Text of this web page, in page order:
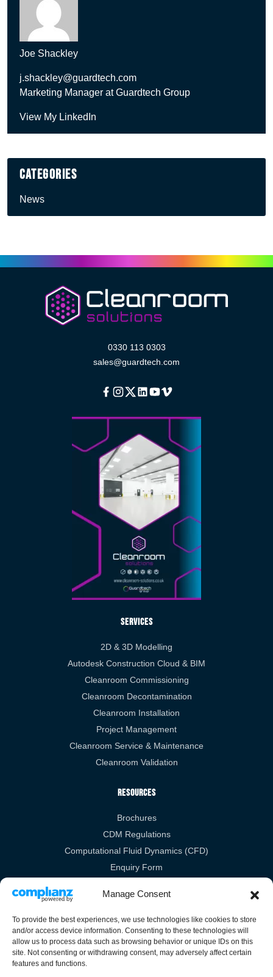
Manage Consent
To provide the best experiences, we use technologies like cookies to store
and/or access device information. Consenting to these technologies will
allow us to process data such as browsing behavior or unique IDs on this
site. Not consenting or withdrawing consent, may adversely affect certain
features and functions.
Joe Shackley
j.shackley@guardtech.com
Marketing Manager at Guardtech Group
View My LinkedIn
Categories
News
0330 113 0303
sales@guardtech.com
Facebook
Instagram
TwitterLinkedinYoutube
Services
2D & 3D Modelling
Autodesk Construction Cloud & BIM
Cleanroom Commissioning
Cleanroom Decontamination
Cleanroom Installation
Project Management
Cleanroom Service & Maintenance
Cleanroom Validation
Resources
Brochures
CDM Regulations
Computational Fluid Dynamics (CFD)
Enquiry Form
Legal Links
Privacy Policy
Cookies Policy